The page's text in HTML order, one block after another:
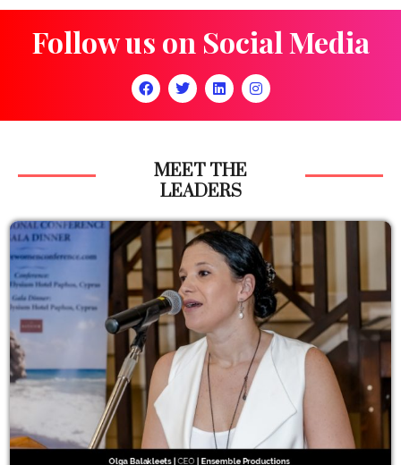
Follow us on Social Media
MEET THE
LEADERS